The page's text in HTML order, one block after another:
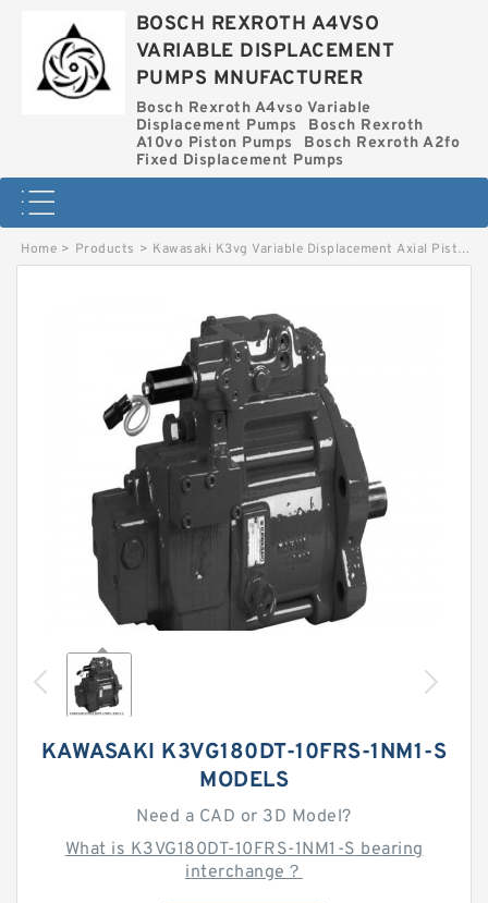
BOSCH REXROTH A4VSO
VARIABLE DISPLACEMENT
PUMPS MNUFACTURER
Bosch Rexroth A4vso Variable
Displacement Pumps
Bosch Rexroth
A10vo Piston Pumps
Bosch Rexroth A2fo
Fixed Displacement Pumps
Home > Products > Kawasaki K3vg Variable Displacement Axial Piston Pump
KAWASAKI K3VG180DT-10FRS-1NM1-S
MODELS
Need a CAD or 3D Model?
What is K3VG180DT-10FRS-1NM1-S bearing
interchange？